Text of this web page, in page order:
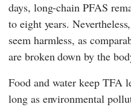
days, long-chain PFAS
to eight years.
seem harmless, as
are broken down by the
Food and water keep TFA
long as environmental